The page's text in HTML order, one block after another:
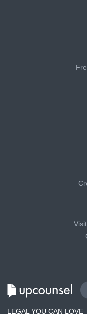
LEGAL YOU CAN LOVE